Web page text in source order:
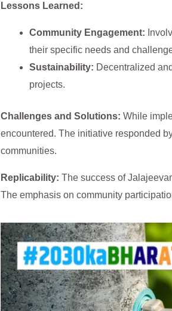
Lessons Learned:
Community Engagement:
their specific needs and
Sustainability: Decentralized
projects.
Challenges and Solutions: While
encountered. The initiative responded
communities.
Replicability: The success of
The emphasis on community